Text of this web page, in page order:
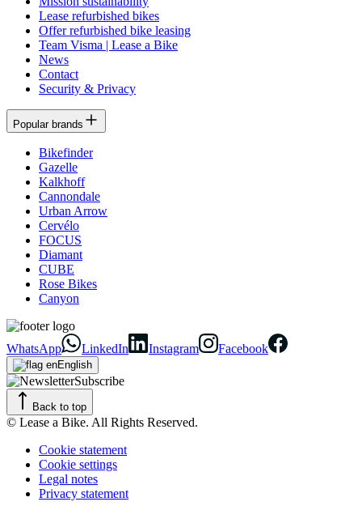
Lease refurbished bikes
Offer refurbished bike leasing
Team Visma | Lease a Bike
News
Contact
Security & Privacy
Popular brands
Bikefinder
Gazelle
Kalkhoff
Cannondale
Urban Arrow
Cervélo
FOCUS
Diamant
CUBE
Rose Bikes
Canyon
WhatsApp LinkedIn Instagram Facebook
English
Subscribe
Back to top
© Lease a Bike. All Rights Reserved.
Cookie statement
Cookie settings
Legal notes
Privacy statement